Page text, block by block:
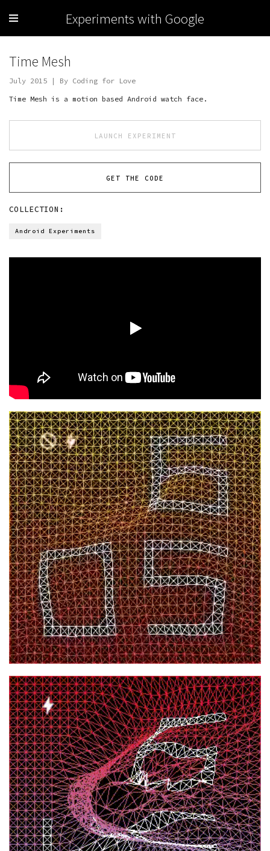
Experiments with Google
Time Mesh
July 2015 | By Coding for Love
Time Mesh is a motion based Android watch face.
LAUNCH EXPERIMENT
GET THE CODE
COLLECTION:
Android Experiments